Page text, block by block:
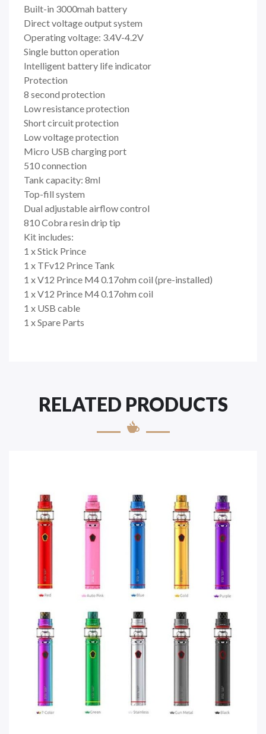
Built-in 3000mah battery
Direct voltage output system
Operating voltage: 3.4V-4.2V
Single button operation
Intelligent battery life indicator
Protection
8 second protection
Low resistance protection
Short circuit protection
Low voltage protection
Micro USB charging port
510 connection
Tank capacity: 8ml
Top-fill system
Dual adjustable airflow control
810 Cobra resin drip tip
Kit includes:
1 x Stick Prince
1 x TFv12 Prince Tank
1 x V12 Prince M4 0.17ohm coil (pre-installed)
1 x V12 Prince M4 0.17ohm coil
1 x USB cable
1 x Spare Parts
RELATED PRODUCTS